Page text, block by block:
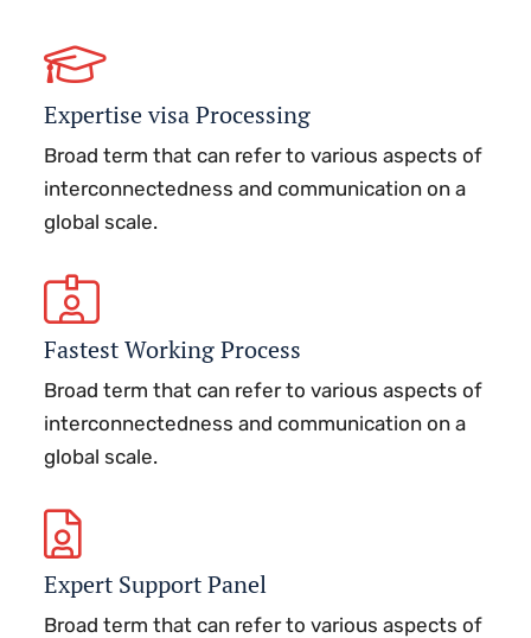
Expertise visa Processing
Broad term that can refer to various aspects of
interconnectedness and communication on a
global scale.
Fastest Working Process
Broad term that can refer to various aspects of
interconnectedness and communication on a
global scale.
Expert Support Panel
Broad term that can refer to various aspects of